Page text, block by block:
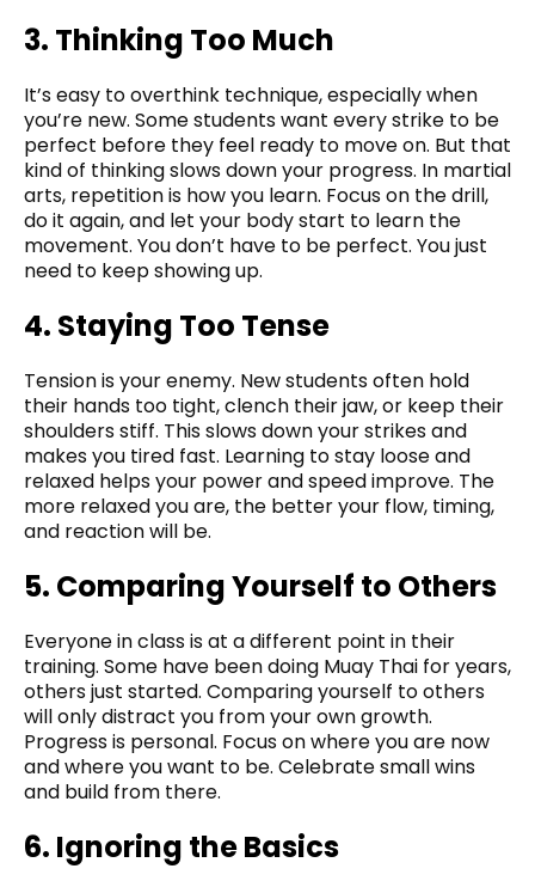
3. Thinking Too Much
It’s easy to overthink technique, especially when
you’re new. Some students want every strike to be
perfect before they feel ready to move on. But that
kind of thinking slows down your progress. In martial
arts, repetition is how you learn. Focus on the drill,
do it again, and let your body start to learn the
movement. You don’t have to be perfect. You just
need to keep showing up.
4. Staying Too Tense
Tension is your enemy. New students often hold
their hands too tight, clench their jaw, or keep their
shoulders stiff. This slows down your strikes and
makes you tired fast. Learning to stay loose and
relaxed helps your power and speed improve. The
more relaxed you are, the better your flow, timing,
and reaction will be.
5. Comparing Yourself to Others
Everyone in class is at a different point in their
training. Some have been doing Muay Thai for years,
others just started. Comparing yourself to others
will only distract you from your own growth.
Progress is personal. Focus on where you are now
and where you want to be. Celebrate small wins
and build from there.
6. Ignoring the Basics